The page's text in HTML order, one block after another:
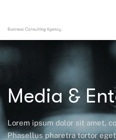
Media &
Lorem ipsum dolor sit amet,
Phasellus pharetra tortor